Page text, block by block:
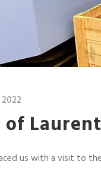
us with a visit to